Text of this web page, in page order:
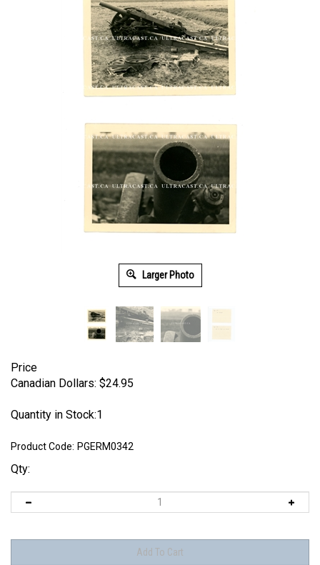
Larger Photo
Price
Canadian Dollars: $24.95
Quantity in Stock:1
Product Code: PGERM0342
Qty: